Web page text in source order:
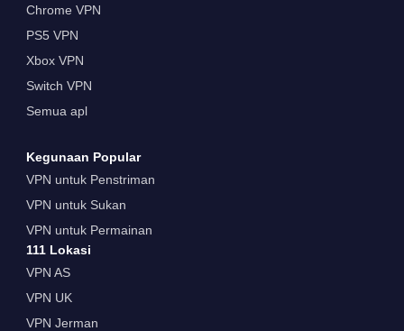
Chrome VPN
PS5 VPN
Xbox VPN
Switch VPN
Semua apl
Kegunaan Popular
VPN untuk Penstriman
VPN untuk Sukan
VPN untuk Permainan
111 Lokasi
VPN AS
VPN UK
VPN Jerman